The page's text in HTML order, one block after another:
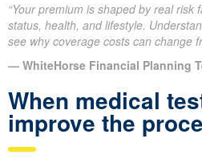
“Your premium is shaped by real risk
status, health, and lifestyle.
see why coverage costs can change
— WhiteHorse Financial Planning
When medical
improve the